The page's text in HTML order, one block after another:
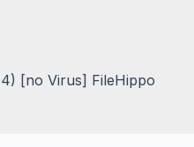
[no Virus] FileHippo